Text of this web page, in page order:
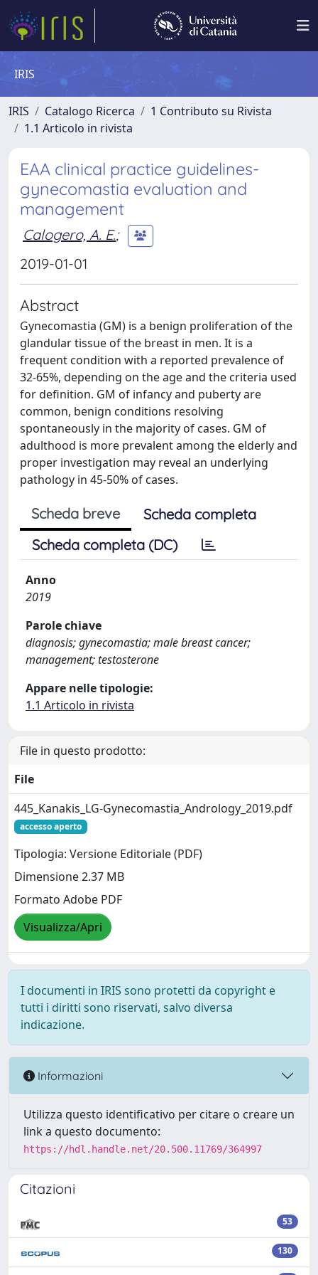
IRIS
IRIS Catalogo Ricerca
1 Contributo su Rivista
1.1 Articolo in rivista
EAA clinical practice guidelines-
gynecomastia evaluation and
management
Calogero, A. E.;
2019-01-01
Abstract
Gynecomastia (GM) is a benign proliferation of the
glandular tissue of the breast in men. It is a
frequent condition with a reported prevalence of
32-65%, depending on the age and the criteria used
for definition. GM of infancy and puberty are
common, benign conditions resolving
spontaneously in the majority of cases. GM of
adulthood is more prevalent among the elderly and
proper investigation may reveal an underlying
pathology in 45-50% of cases.
Scheda breve
Scheda completa
Scheda completa (DC)
Anno
2019
Parole chiave
diagnosis; gynecomastia; male breast cancer;
management; testosterone
Appare nelle tipologie:
1.1 Articolo in rivista
File in questo prodotto:
File
445_Kanakis_LG-Gynecomastia_Andrology_2019.pdf
accesso aperto
Tipologia: Versione Editoriale (PDF)
Dimensione 2.37 MB
Formato Adobe PDF
Visualizza/Apri
I documenti in IRIS sono protetti da copyright e
tutti i diritti sono riservati, salvo diversa
indicazione.
Informazioni
Utilizza questo identificativo per citare o creare un
link a questo documento:
https://hdl.handle.net/20.500.11769/364997
Citazioni
53
130